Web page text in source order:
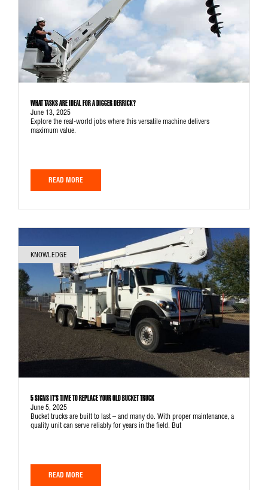
WHAT TASKS ARE IDEAL FOR A DIGGER DERRICK?
June 13, 2025
Explore the real-world jobs where this versatile machine delivers
maximum value.
READ MORE
KNOWLEDGE
5 SIGNS IT’S TIME TO REPLACE YOUR OLD BUCKET TRUCK
June 5, 2025
Bucket trucks are built to last – and many do. With proper maintenance, a
quality unit can serve reliably for years in the field. But
READ MORE